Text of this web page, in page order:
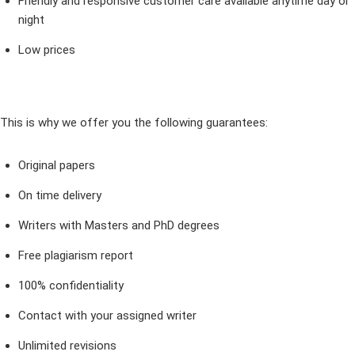
night
Low prices
This is why we offer you the following guarantees:
Original papers
On time delivery
Writers with Masters and PhD degrees
Free plagiarism report
100% confidentiality
Contact with your assigned writer
Unlimited revisions